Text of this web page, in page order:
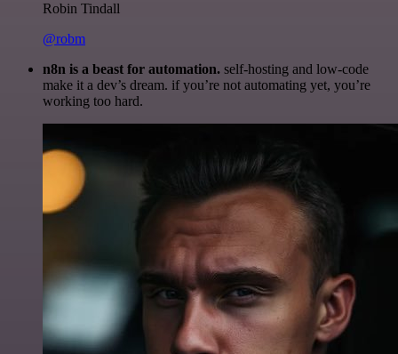
Robin Tindall
@robm
n8n is a beast for automation. self-hosting and low-code
make it a dev’s dream. if you’re not automating yet, you’re
working too hard.